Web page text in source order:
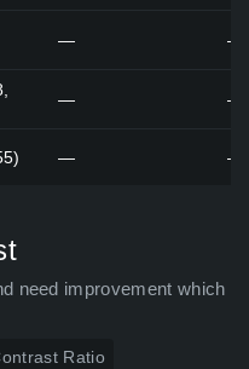
— —
— —
— —
need improvement which
Ratio